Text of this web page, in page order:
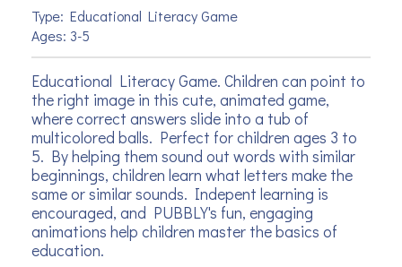
Type: Educational Literacy Game
Ages: 3-5
Educational Literacy Game. Children can point to
the right image in this cute, animated game,
where correct answers slide into a tub of
multicolored balls. Perfect for children ages 3 to
5. By helping them sound out words with similar
beginnings, children learn what letters make the
same or similar sounds. Indepent learning is
encouraged, and PUBBLY's fun, engaging
animations help children master the basics of
education.